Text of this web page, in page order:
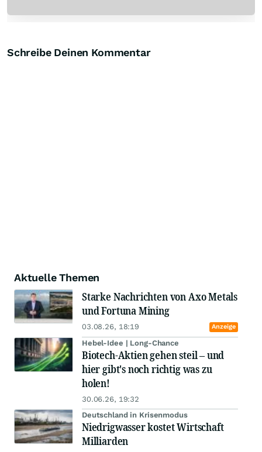
Schreibe Deinen Kommentar
Aktuelle Themen
Starke Nachrichten von Axo Metals
und Fortuna Mining
03.08.26, 18:19 Anzeige
Hebel-Idee | Long-Chance
Biotech-Aktien gehen steil – und
hier gibt's noch richtig was zu
holen!
30.06.26, 19:32
Deutschland in Krisenmodus
Niedrigwasser kostet Wirtschaft
Milliarden